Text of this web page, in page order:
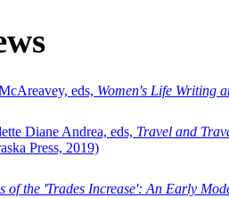
eds, Women's Life Writing
Diane Andrea, eds, Travel and
Press, 2019)
of the 'Trades Increase': An Early